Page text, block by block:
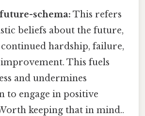
schema: This refers
beliefs about the future,
hardship, failure,
This fuels
and undermines
to engage in positive
keeping that in mind..